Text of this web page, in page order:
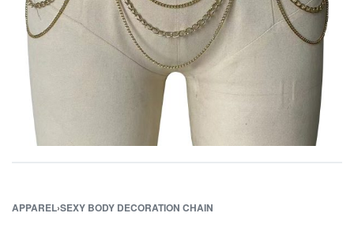
APPAREL›SEXY BODY DECORATION CHAIN